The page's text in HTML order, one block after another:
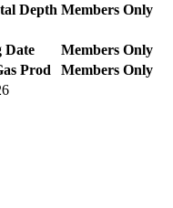
Depth Members Only
Date
Members Only
Prod
Members Only